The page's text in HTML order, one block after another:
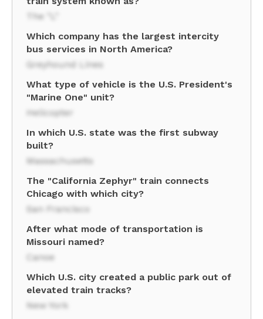
The "L"
Which company has the largest intercity
bus services in North America?
Greyhound Lines
What type of vehicle is the U.S. President's
"Marine One" unit?
Helicopter
In which U.S. state was the first subway
built?
Massachusetts
The "California Zephyr" train connects
Chicago with which city?
San Francisco
After what mode of transportation is
Missouri named?
Canoe
Which U.S. city created a public park out of
elevated train tracks?
New York